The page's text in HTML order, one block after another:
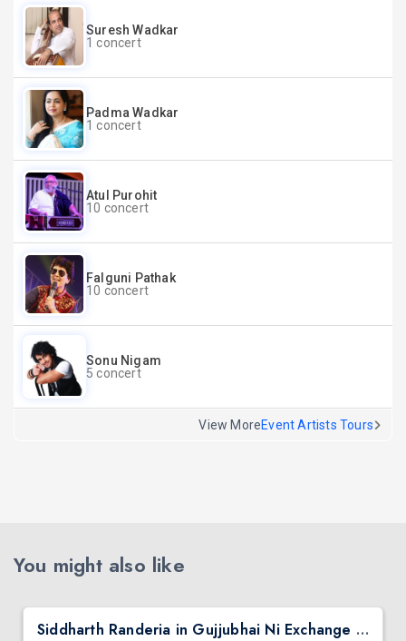
Suresh Wadkar
1 concert
Padma Wadkar
1 concert
Atul Purohit
10 concert
Falguni Pathak
10 concert
Sonu Nigam
5 concert
View MoreEvent Artists Tours
You might also like
Siddharth Randeria in Gujjubhai Ni Exchange Offer in New Jersey